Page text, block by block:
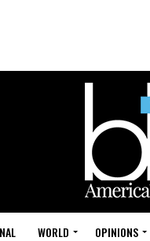
WORLD OPINIONS